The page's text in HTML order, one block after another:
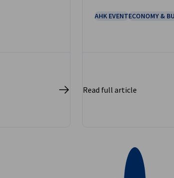
the glass industry.
AHK EVENTECONOMY &
Read full article